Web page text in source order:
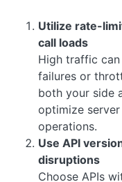
Utilize rate-
call loads
High traffic
failures or
both your side
optimize
operations.
Use API
disruptions
Choose APIs